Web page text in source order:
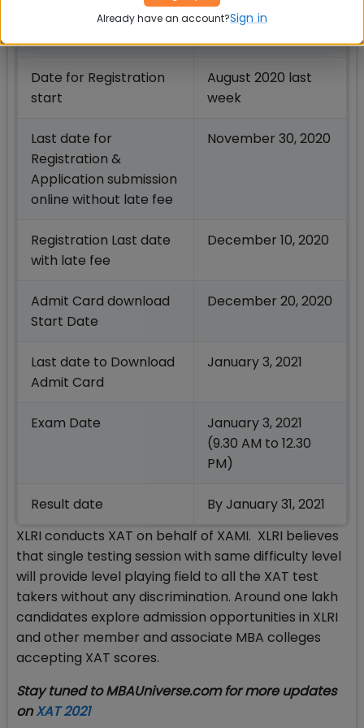
XAT Notification Date August 3rd
Date for Registration
start
August 2020 last
week
Last date for
Registration &
Application submission
online without late fee
November 30, 2020
Registration Last date
with late fee
December 10, 2020
Admit Card download
Start Date
December 20, 2020
Last date to Download
Admit Card
January 3, 2021
Exam Date
January 3, 2021
(9.30 AM to 12.30
PM)
Result date
By January 31, 2021
XLRI conducts XAT on behalf of XAMI. XLRI believes
that single testing session with same difficulty level
will provide level playing field to all the XAT test
takers without any discrimination. Around one lakh
candidates explore admission opportunities in XLRI
and other member and associate MBA colleges
accepting XAT scores.
Stay tuned to MBAUniverse.com for more updates
onXAT 2021
Already have an account?Sign in